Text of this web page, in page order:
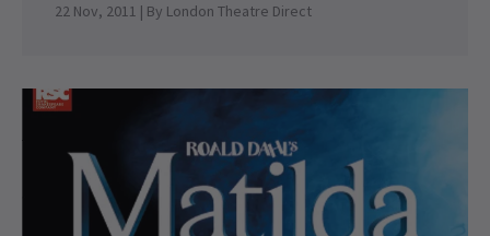
22 Nov, 2011 | By London Theatre Direct